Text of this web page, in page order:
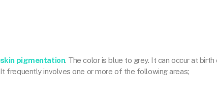
skin pigmentation. The color is blue to grey. It can occur at birth
It frequently involves one or more of the following areas;